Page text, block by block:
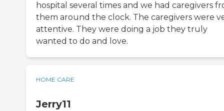
hospital several times and we had caregivers
them around the clock. The caregivers were
attentive. They were doing a job they truly
wanted to do and love.
HOME CARE
Jerry11